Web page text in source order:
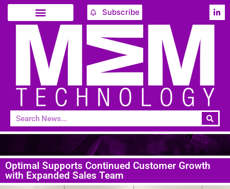
Subscribe
Optimal Supports Continued Customer Growth
with Expanded Sales Team